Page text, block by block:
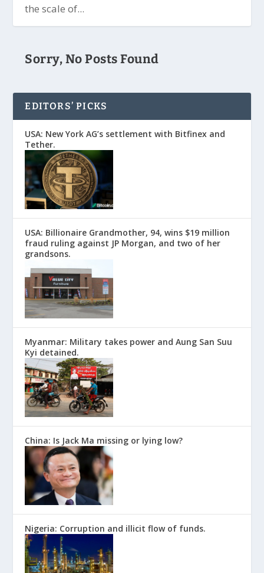
the scale of...
Sorry, No Posts Found
EDITORS’ PICKS
USA: New York AG’s settlement with Bitfinex and
Tether.
USA: Billionaire Grandmother, 94, wins $19 million
fraud ruling against JP Morgan, and two of her
grandsons.
Myanmar: Military takes power and Aung San Suu
Kyi detained.
China: Is Jack Ma missing or lying low?
Nigeria: Corruption and illicit flow of funds.